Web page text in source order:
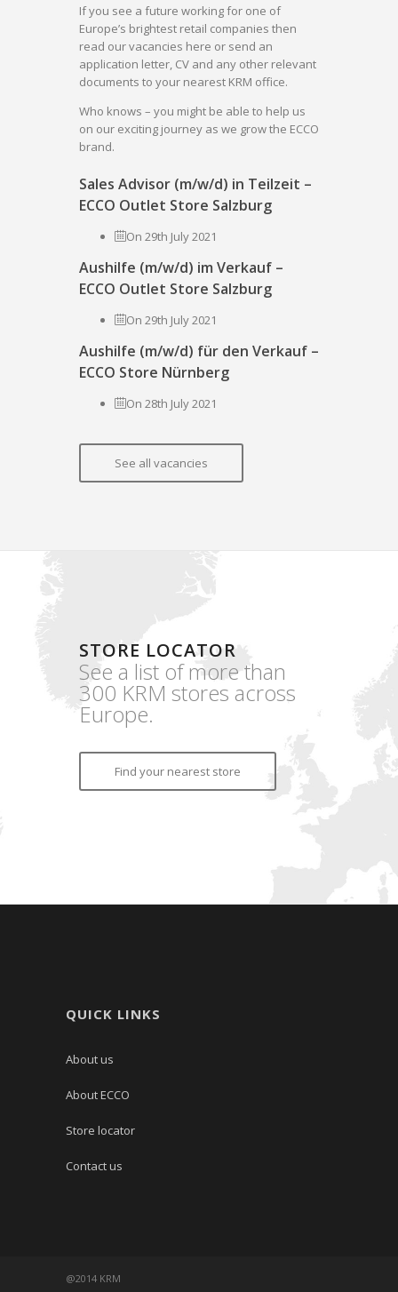
If you see a future working for one of
Europe’s brightest retail companies then
read our vacancies here or send an
application letter, CV and any other relevant
documents to your nearest KRM office.
Who knows – you might be able to help us
on our exciting journey as we grow the ECCO
brand.
Sales Advisor (m/w/d) in Teilzeit –
ECCO Outlet Store Salzburg
On 29th July 2021
Aushilfe (m/w/d) im Verkauf –
ECCO Outlet Store Salzburg
On 29th July 2021
Aushilfe (m/w/d) für den Verkauf –
ECCO Store Nürnberg
On 28th July 2021
See all vacancies
STORE LOCATOR
See a list of more than
300 KRM stores across
Europe.
Find your nearest store
QUICK LINKS
About us
About ECCO
Store locator
Contact us
@2014 KRM